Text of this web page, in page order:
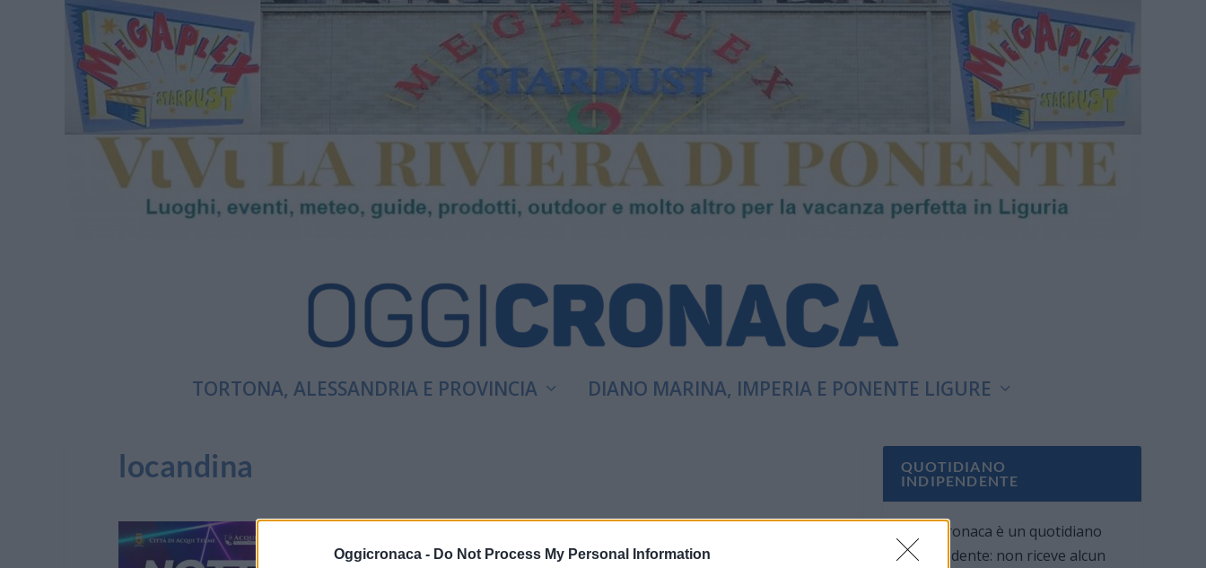
Oggicronaca - Do Not Process My Personal Information
TORTONA, ALESSANDRIA E PROVINCIA DIANO MARINA, IMPERIA E PONENTE LIGURE
locandina
QUOTIDIANO
INDIPENDENTE
Oggi Cronaca è un quotidiano
indipendente: non riceve alcun